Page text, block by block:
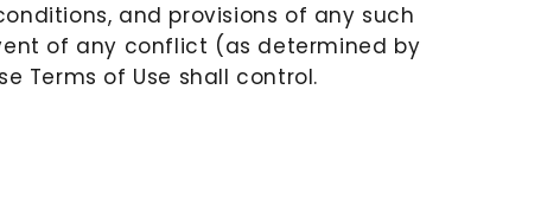
and provisions of any such
of any conflict (as determined by
Terms of Use shall control.